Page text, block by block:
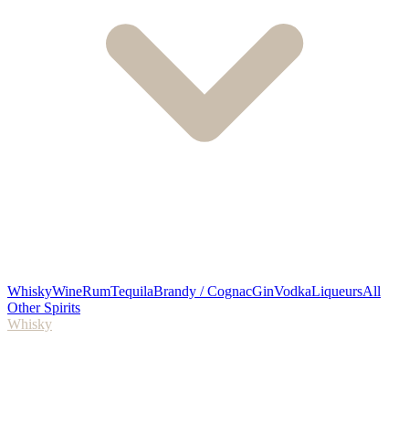
WhiskyWineRumTequilaBrandy / CognacGinVodkaLiqueursAll
Other Spirits
Whisky